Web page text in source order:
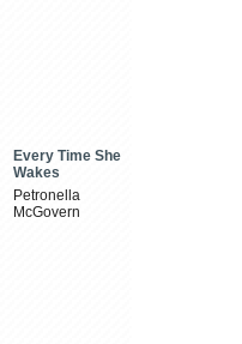
Every Time She
Wakes
Petronella
McGovern